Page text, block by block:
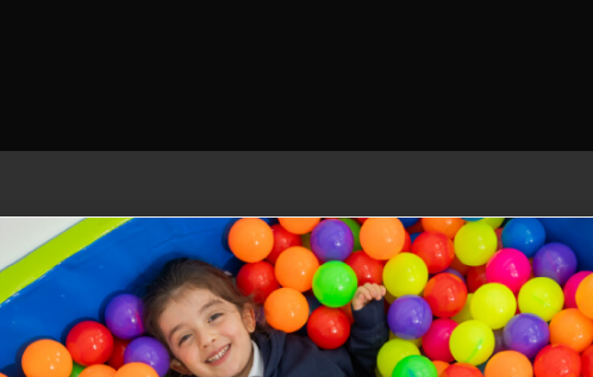
Our allies